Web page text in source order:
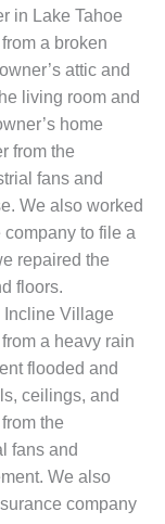
in Lake Tahoe
a broken
attic and
living room and
home
from the
fans and
We also worked
to file a
repaired the
floors.
Incline Village
a heavy rain
flooded and
ceilings, and
the
fans and
We also
company